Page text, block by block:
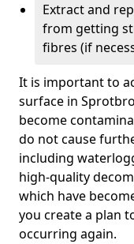
Extract and
from getting
fibres (if
It is important to
surface in
become
do not cause
including
high-quality
which have
you create a plan
occurring again.